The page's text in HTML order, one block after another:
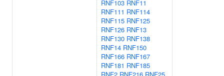
RNF103 RNF11
RNF111 RNF114
RNF115 RNF125
RNF126 RNF13
RNF130 RNF138
RNF14 RNF150
RNF166 RNF167
RNF181 RNF185